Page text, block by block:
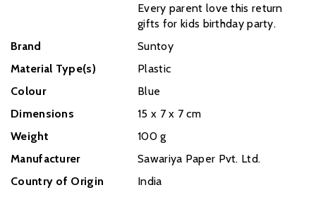
Every parent love this return
gifts for kids birthday party.
Brand
Suntoy
Material Type(s)
Plastic
Colour
Blue
Dimensions
‎15 x 7 x 7 cm
Weight
‎100 g
Manufacturer
Sawariya Paper Pvt. Ltd.
Country of Origin
India